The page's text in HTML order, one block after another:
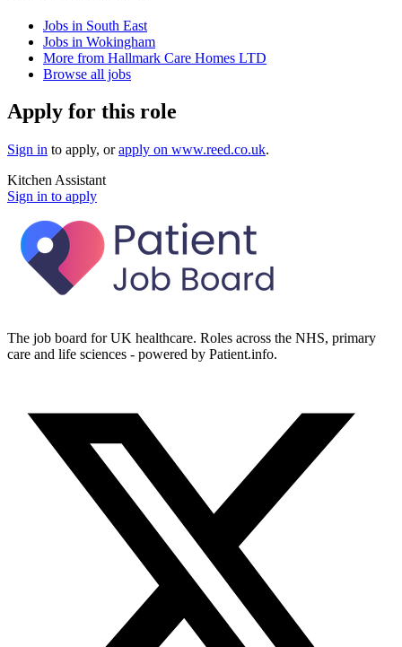
Jobs in South East
Jobs in Wokingham
More from Hallmark Care Homes LTD
Browse all jobs
Apply for this role
Sign in to apply, orapply on www.reed.co.uk.
Kitchen Assistant
Sign in to apply
The job board for UK healthcare. Roles across the NHS, primary
care and life sciences - powered by Patient.info.